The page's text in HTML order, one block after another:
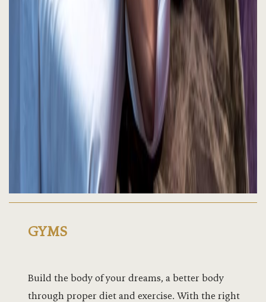
GYMS
Build the body of your dreams, a better body
through proper diet and exercise. With the right